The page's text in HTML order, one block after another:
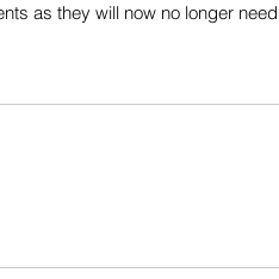
as they will now no longer